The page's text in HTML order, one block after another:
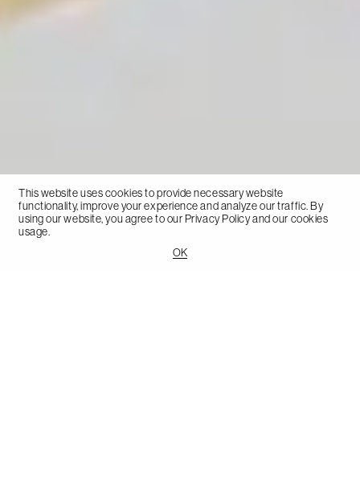
This website uses cookies to provide necessary website
functionality, improve your experience and analyze our traffic. By
using our website, you agree to ourPrivacy Policyand our cookies
usage.
OK